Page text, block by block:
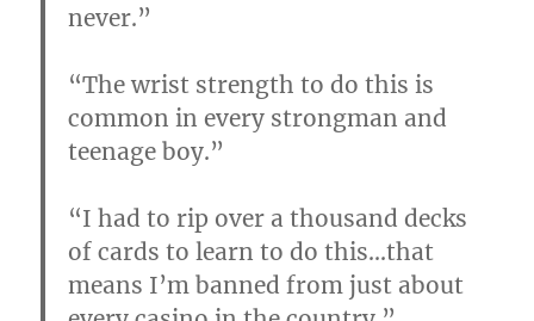
never.”
“The wrist strength to do this is
common in every strongman and
teenage boy.”
“I had to rip over a thousand decks
of cards to learn to do this…that
means I’m banned from just about